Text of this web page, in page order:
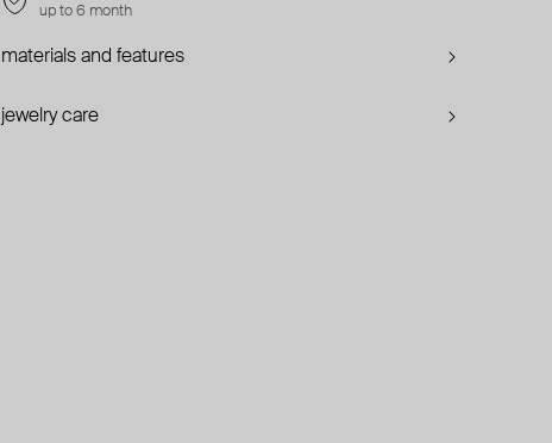
up to 6 month
materials and features
jewelry care